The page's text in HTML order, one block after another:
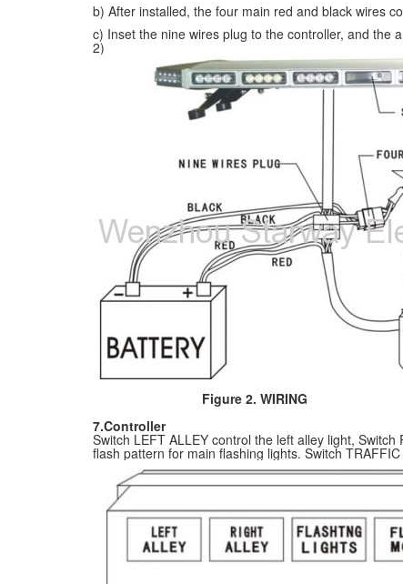
b) After installed, the four main red and black wires
c) Inset the nine wires plug to the controller, and the
2)
Figure 2. WIRING
7.Controller
Switch LEFT ALLEY control the left alley light,
flash pattern for main flashing lights. Switch